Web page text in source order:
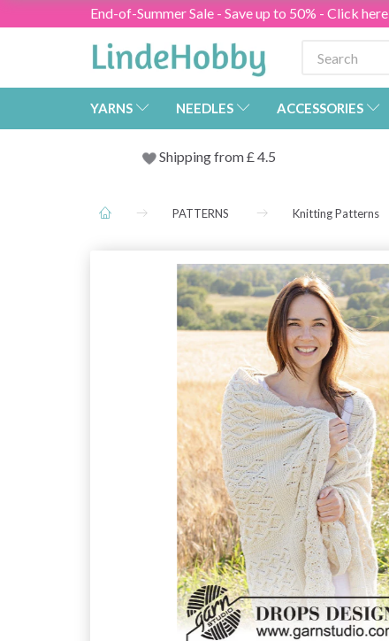
End-of-Summer Sale - Save up to 50% - Click here
YARNS NEEDLES ACCESSORIES
Shipping from£ 4.5
PATTERNS Knitting Patterns